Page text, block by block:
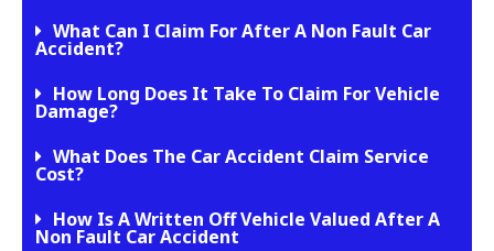
What Can I Claim For After A Non Fault Car
Accident?
How Long Does It Take To Claim For Vehicle
Damage?
What Does The Car Accident Claim Service
Cost?
How Is A Written Off Vehicle Valued After A
Non Fault Car Accident